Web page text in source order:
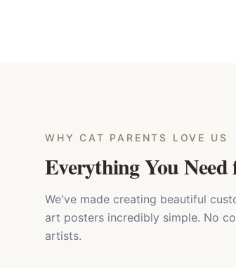
WHY CAT PARENTS LOVE US
Everything You
We've made creating beautiful
art posters incredibly simple. No
artists.